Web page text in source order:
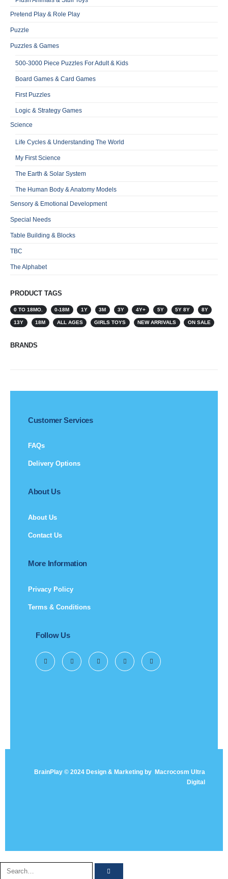
Pretend Play & Role Play
Puzzle
Puzzles & Games
500-3000 Piece Puzzles For Adult & Kids
Board Games & Card Games
First Puzzles
Logic & Strategy Games
Science
Life Cycles & Understanding The World
My First Science
The Earth & Solar System
The Human Body & Anatomy Models
Sensory & Emotional Development
Special Needs
Table Building & Blocks
TBC
The Alphabet
PRODUCT TAGS
0 TO 18MO. 0-18M 1Y 3M 3Y 4Y+ 5Y 5Y 8Y 8Y
13Y 18M ALL AGES GIRLS TOYS NEW ARRIVALS ON SALE
BRANDS
Customer Services
FAQs
Delivery Options
About Us
About Us
Contact Us
More Information
Privacy Policy
Terms & Conditions
Follow Us
BrainPlay © 2024 Design & Marketing by
Macrocosm Ultra
Digital